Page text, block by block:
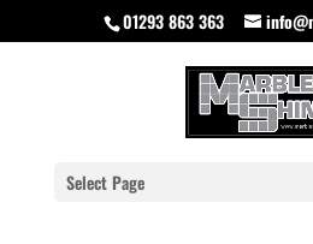
01293 863 363
Select Page